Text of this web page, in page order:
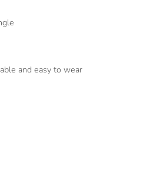
and easy to wear